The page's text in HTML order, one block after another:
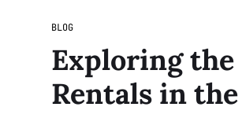
BLOG
Exploring the
Rentals in